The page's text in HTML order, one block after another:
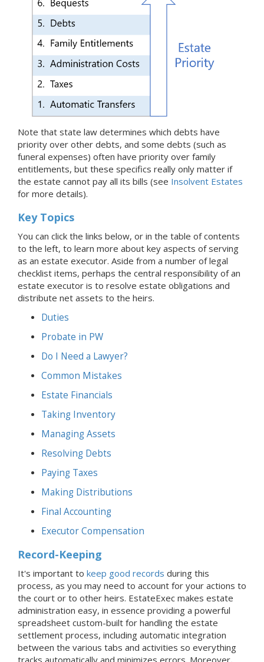
Note that state law determines which debts have
priority over other debts, and some debts (such as
funeral expenses) often have priority over family
entitlements, but these specifics really only matter if
the estate cannot pay all its bills (see Insolvent Estates
for more details).
Key Topics
You can click the links below, or in the table of contents
to the left, to learn more about key aspects of serving
as an estate executor. Aside from a number of legal
checklist items, perhaps the central responsibility of an
estate executor is to resolve estate obligations and
distribute net assets to the heirs.
Duties
Probate in PW
Do I Need a Lawyer?
Common Mistakes
Estate Financials
Taking Inventory
Managing Assets
Resolving Debts
Paying Taxes
Making Distributions
Final Accounting
Executor Compensation
Record-Keeping
It's important to keep good records during this
process, as you may need to account for your actions to
the court or to other heirs. EstateExec makes estate
administration easy, in essence providing a powerful
spreadsheet custom-built for handling the estate
settlement process, including automatic integration
between the various tabs and activities so everything